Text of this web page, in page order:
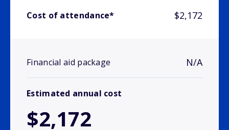
Cost of attendance* $2,172
Financial aid package N/A
Estimated annual cost
$2,172